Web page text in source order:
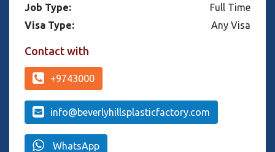
Job Type:
Full Time
Visa Type:
Any Visa
Contact with
+9743000
info@beverlyhillsplasticfactory.com
WhatsApp